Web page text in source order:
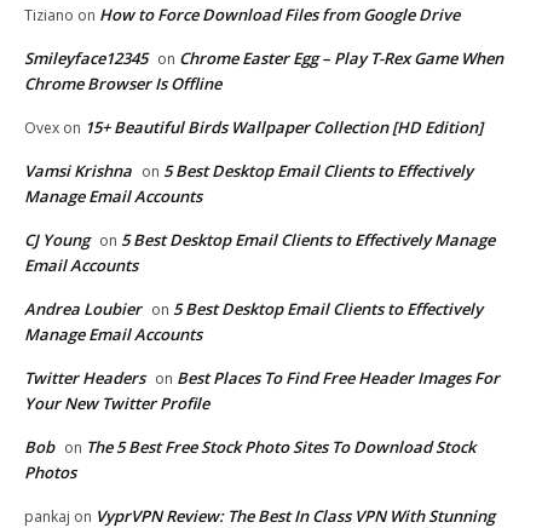
Tiziano on How to Force Download Files from Google Drive
Smileyface12345 on Chrome Easter Egg – Play T-Rex Game When
Chrome Browser Is Offline
Ovex on 15+ Beautiful Birds Wallpaper Collection [HD Edition]
Vamsi Krishna on 5 Best Desktop Email Clients to Effectively
Manage Email Accounts
CJ Young on 5 Best Desktop Email Clients to Effectively Manage
Email Accounts
Andrea Loubier on 5 Best Desktop Email Clients to Effectively
Manage Email Accounts
Twitter Headers on Best Places To Find Free Header Images For
Your New Twitter Profile
Bob on The 5 Best Free Stock Photo Sites To Download Stock
Photos
pankaj on VyprVPN Review: The Best In Class VPN With Stunning